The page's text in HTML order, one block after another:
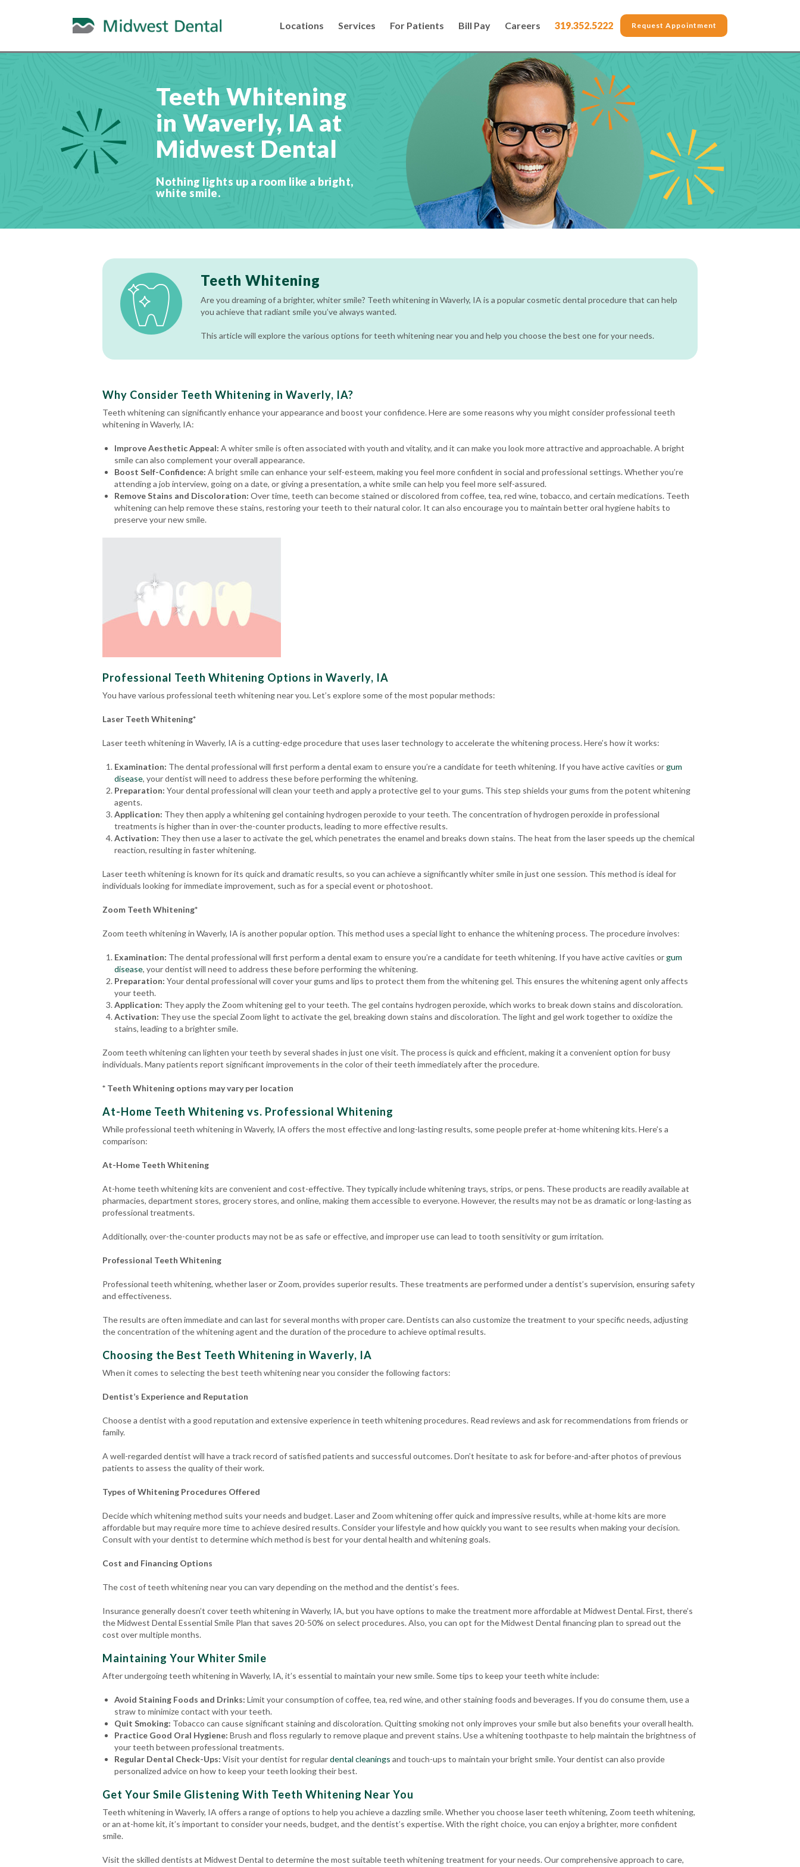
Locations Services For Patients Bill Pay Careers 319.352.5222 Request Appointment
Teeth Whitening
in Waverly, IA at
Midwest Dental
Nothing lights up a room like a bright,
white smile.
Teeth Whitening
Are you dreaming of a brighter, whiter smile? Teeth whitening in Waverly, IA is a popular cosmetic dental procedure that can help
you achieve that radiant smile you’ve always wanted.
This article will explore the various options for teeth whitening near you and help you choose the best one for your needs.
Why Consider Teeth Whitening in Waverly, IA?
Teeth whitening can significantly enhance your appearance and boost your confidence. Here are some reasons why you might consider professional teeth
whitening in Waverly, IA:
Improve Aesthetic Appeal: A whiter smile is often associated with youth and vitality, and it can make you look more attractive and approachable. A bright
smile can also complement your overall appearance.
Boost Self-Confidence: A bright smile can enhance your self-esteem, making you feel more confident in social and professional settings. Whether you’re
attending a job interview, going on a date, or giving a presentation, a white smile can help you feel more self-assured.
Remove Stains and Discoloration: Over time, teeth can become stained or discolored from coffee, tea, red wine, tobacco, and certain medications. Teeth
whitening can help remove these stains, restoring your teeth to their natural color. It can also encourage you to maintain better oral hygiene habits to
preserve your new smile.
Professional Teeth Whitening Options in Waverly, IA
You have various professional teeth whitening near you. Let’s explore some of the most popular methods:
Laser Teeth Whitening*
Laser teeth whitening in Waverly, IA is a cutting-edge procedure that uses laser technology to accelerate the whitening process. Here’s how it works:
Examination: The dental professional will first perform a dental exam to ensure you’re a candidate for teeth whitening. If you haveactive cavities orgum
disease, your dentist will need to address these before performing the whitening.
Preparation: Your dental professional will clean your teeth and apply a protective gel to your gums. This step shields your gums from the potent whitening
agents.
Application: They then apply a whitening gel containing hydrogen peroxide to your teeth. The concentration of hydrogen peroxide in professional
treatments is higher than in over-the-counter products, leading to more effective results.
Activation: They then use a laser to activate the gel, which penetrates the enamel and breaks down stains. The heat from the laser speeds up the chemical
reaction, resulting in faster whitening.
Laser teeth whitening is known for its quick and dramatic results, so you can achieve a significantly whiter smile in just one session. This method is ideal for
individuals looking for immediate improvement, such as for a special event or photoshoot.
Zoom Teeth Whitening*
Zoom teeth whitening in Waverly, IA is another popular option. This method uses a special light to enhance the whitening process. The procedure involves:
Examination: The dental professional will first perform a dental exam to ensure you’re a candidate for teeth whitening. If you have active cavities orgum
disease, your dentist will need to address these before performing the whitening.
Preparation: Your dental professional will cover your gums and lips to protect them from the whitening gel. This ensures the whitening agent only affects
your teeth.
Application: They apply the Zoom whitening gel to your teeth. The gel contains hydrogen peroxide, which works to break down stains and discoloration.
Activation: They use the special Zoom light to activate the gel, breaking down stains and discoloration. The light and gel work together to oxidize the
stains, leading to a brighter smile.
Zoom teeth whitening can lighten your teeth by several shades in just one visit. The process is quick and efficient, making it a convenient option for busy
individuals. Many patients report significant improvements in the color of their teeth immediately after the procedure.
* Teeth Whitening options may vary per location
At-Home Teeth Whitening vs. Professional Whitening
While professional teeth whitening in Waverly, IA offers the most effective and long-lasting results, some people prefer at-home whitening kits. Here’s a
comparison:
At-Home Teeth Whitening
At-home teeth whitening kits are convenient and cost-effective. They typically include whitening trays, strips, or pens. These products are readily available at
pharmacies, department stores, grocery stores, and online, making them accessible to everyone. However, the results may not be as dramatic or long-lasting as
professional treatments.
Additionally, over-the-counter products may not be as safe or effective, and improper use can lead to tooth sensitivity or gum irritation.
Professional Teeth Whitening
Professional teeth whitening, whether laser or Zoom, provides superior results. These treatments are performed under a dentist’s supervision, ensuring safety
and effectiveness.
The results are often immediate and can last for several months with proper care. Dentists can also customize the treatment to your specific needs, adjusting
the concentration of the whitening agent and the duration of the procedure to achieve optimal results.
Choosing the Best Teeth Whitening in Waverly, IA
When it comes to selecting the best teeth whitening near you consider the following factors:
Dentist’s Experience and Reputation
Choose a dentist with a good reputation and extensive experience in teeth whitening procedures. Read reviews and ask for recommendations from friends or
family.
A well-regarded dentist will have a track record of satisfied patients and successful outcomes. Don’t hesitate to ask for before-and-after photos of previous
patients to assess the quality of their work.
Types of Whitening Procedures Offered
Decide which whitening method suits your needs and budget. Laser and Zoom whitening offer quick and impressive results, while at-home kits are more
affordable but may require more time to achieve desired results. Consider your lifestyle and how quickly you want to see results when making your decision.
Consult with your dentist to determine which method is best for your dental health and whitening goals.
Cost and Financing Options
The cost of teeth whitening near you can vary depending on the method and the dentist’s fees.
Insurance generally doesn’t cover teeth whitening in Waverly, IA, but you have options to make the treatment more affordable at Midwest Dental. First, there’s
the Midwest Dental Essential Smile Plan that saves 20-50% on select procedures. Also, you can opt for the Midwest Dental financing plan to spread out the
cost over multiple months.
Maintaining Your Whiter Smile
After undergoing teeth whitening in Waverly, IA, it’s essential to maintain your new smile. Some tips to keep your teeth white include:
Avoid Staining Foods and Drinks: Limit your consumption of coffee, tea, red wine, and other staining foods and beverages. If you do consume them, use a
straw to minimize contact with your teeth.
Quit Smoking: Tobacco can cause significant staining and discoloration. Quitting smoking not only improves your smile but also benefits your overall health.
Practice Good Oral Hygiene: Brush and floss regularly to remove plaque and prevent stains. Use a whitening toothpaste to help maintain the brightness of
your teeth between professional treatments.
Regular Dental Check-Ups: Visit your dentist for regulardental cleanings and touch-ups to maintain your bright smile. Your dentist can also provide
personalized advice on how to keep your teeth looking their best.
Get Your Smile Glistening With Teeth Whitening Near You
Teeth whitening in Waverly, IA offers a range of options to help you achieve a dazzling smile. Whether you choose laser teeth whitening, Zoom teeth whitening,
or an at-home kit, it’s important to consider your needs, budget, and the dentist’s expertise. With the right choice, you can enjoy a brighter, more confident
smile.
Visit the skilled dentists at Midwest Dental to determine the most suitable teeth whitening treatment for your needs. Our comprehensive approach to care,